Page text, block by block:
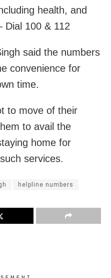
health, and
Dial 100 & 112
said the numbers
convenience for
time.
to move of their
to avail the
home for
services.
helpline numbers